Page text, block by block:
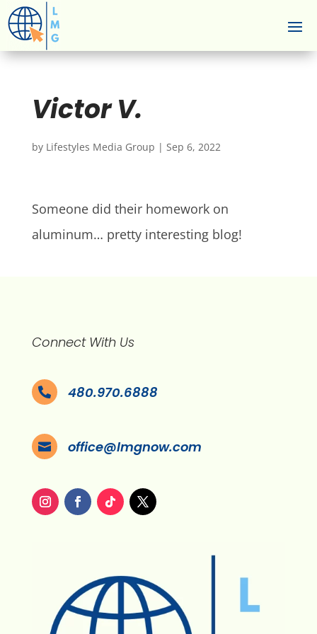
Victor V.
by Lifestyles Media Group | Sep 6, 2022
Someone did their homework on
aluminum… pretty interesting blog!
Connect With Us
 480.970.6888
 office@lmgnow.com